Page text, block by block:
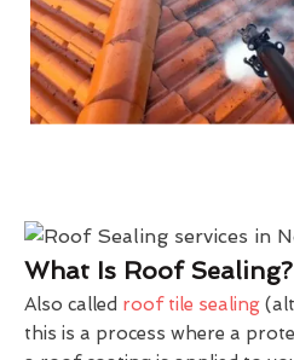
What Is Roof Sealing?
Also called roof tile sealing
this is a process where a